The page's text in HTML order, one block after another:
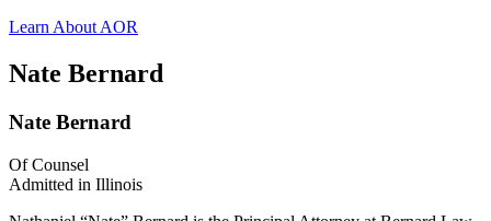
Learn About AOR
Nate Bernard
Nate Bernard
Of Counsel
Admitted in Illinois